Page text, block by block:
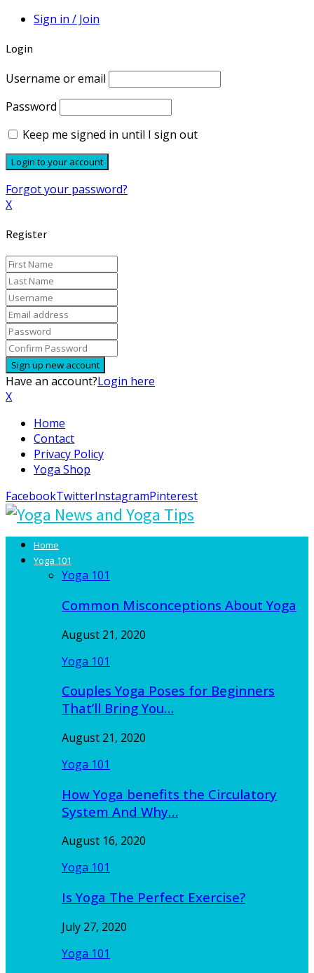
Sign in / Join
Login
Username or email
Password
Keep me signed in until I sign out
Forgot your password?
X
Register
Have an account?Login here
X
Home
Contact
Privacy Policy
Yoga Shop
FacebookTwitterInstagramPinterest
Home
Yoga 101
Yoga 101
Common Misconceptions About Yoga
August 21, 2020
Yoga 101
Couples Yoga Poses for Beginners
That’ll Bring You…
August 21, 2020
Yoga 101
How Yoga benefits the Circulatory
System And Why…
August 16, 2020
Yoga 101
Is Yoga The Perfect Exercise?
July 27, 2020
Yoga 101